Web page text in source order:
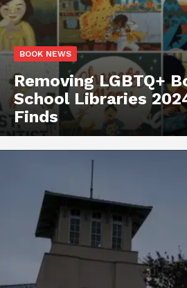
BOOK NEWS
Removing LGBTQ+
School Libraries
Finds